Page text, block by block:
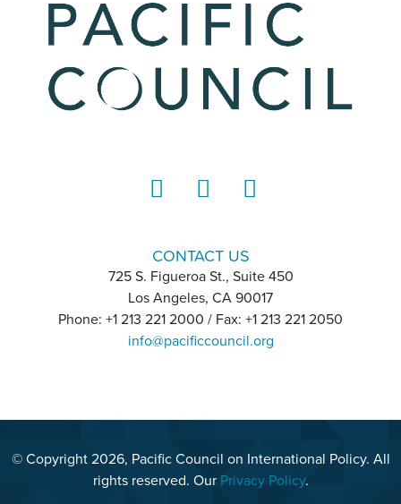
CONTACT US
725 S. Figueroa St., Suite 450
Los Angeles, CA 90017
Phone: +1 213 221 2000 / Fax: +1 213 221 2050
info@pacificcouncil.org
© Copyright 2026, Pacific Council on International Policy. All
rights reserved. Our Privacy Policy.